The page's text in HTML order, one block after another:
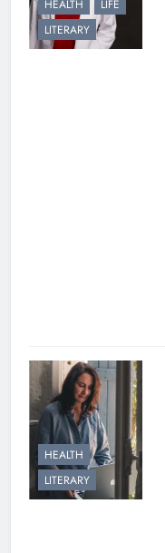
HEALTH
LIFE
LITERARY
HEALTH
LITERARY